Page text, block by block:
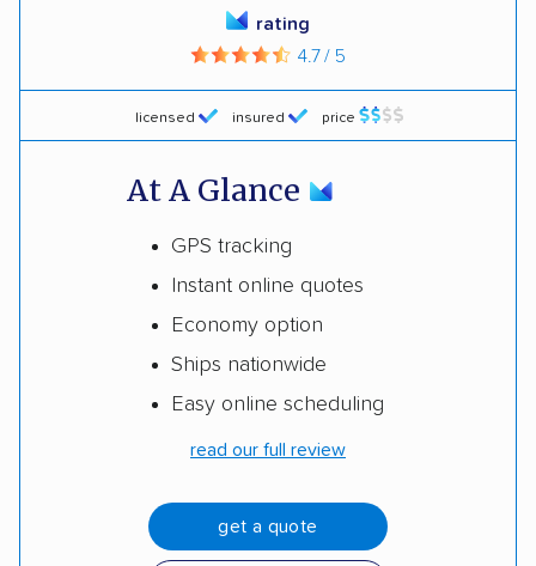
licensed insured price
rating
4.7 / 5
At A Glance
GPS tracking
Instant online quotes
Economy option
Ships nationwide
Easy online scheduling
read our full review
get a quote